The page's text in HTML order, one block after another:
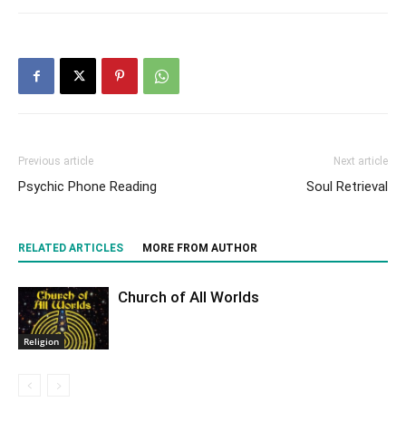
Previous article
Psychic Phone Reading
Next article
Soul Retrieval
RELATED ARTICLES MORE FROM AUTHOR
Religion
Church of All Worlds